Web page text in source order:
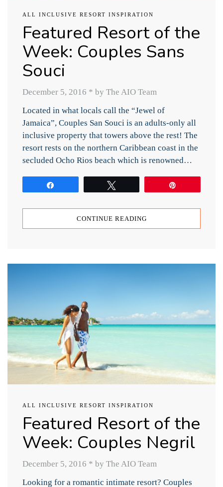
ALL INCLUSIVE RESORT INSPIRATION
Featured Resort of the
Week: Couples Sans
Souci
December 5, 2016 * by The AIO Team
Located in what locals call the “Jewel of
Jamaica”, Couples San Souci is an adults-only all
inclusive property that towers above the rest! The
resort rests on the northern Caribbean coast in the
secluded Ocho Rios beach which is renowned…
CONTINUE READING
ALL INCLUSIVE RESORT INSPIRATION
Featured Resort of the
Week: Couples Negril
December 5, 2016 * by The AIO Team
Looking for a romantic intimate resort? Couples